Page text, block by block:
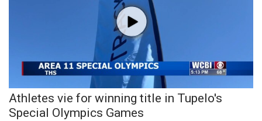
Sunrise & Midday Guests
WCBI Sunrise Saturday
Sports
2026 High School Football Tour
Athletes vie for winning title in Tupelo's
Special Olympics Games